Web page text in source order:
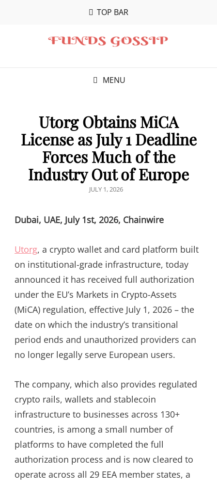
TOP BAR
MENU
Utorg Obtains MiCA
License as July 1 Deadline
Forces Much of the
Industry Out of Europe
POSTED
JULY 1, 2026
Dubai, UAE, July 1st, 2026, Chainwire
Utorg, a crypto wallet and card platform built
on institutional-grade infrastructure, today
announced it has received full authorization
under the EU’s Markets in Crypto-Assets
(MiCA) regulation, effective July 1, 2026 – the
date on which the industry’s transitional
period ends and unauthorized providers can
no longer legally serve European users.
The company, which also provides regulated
crypto rails, wallets and stablecoin
infrastructure to businesses across 130+
countries, is among a small number of
platforms to have completed the full
authorization process and is now cleared to
operate across all 29 EEA member states, a